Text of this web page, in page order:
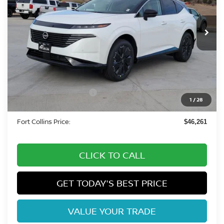
1 /28
In Stock Int.
Less
MSRP:
Fort Collins Nissan Savings:
-$5,000
+$694
Fort Collins Price: $46,261
CLICK TO CALL
GET TODAY'S BEST PRICE
VALUE YOUR TRADE